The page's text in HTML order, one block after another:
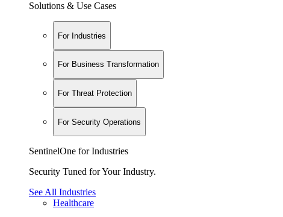
Solutions & Use Cases
For Industries
For Business Transformation
For Threat Protection
For Security Operations
SentinelOne for Industries
Security Tuned for Your Industry.
See All Industries
Healthcare